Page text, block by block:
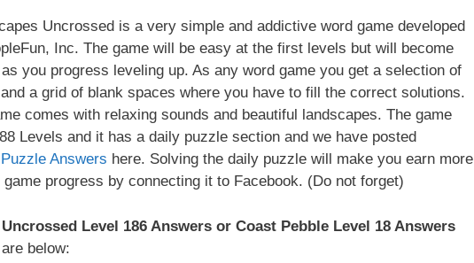
Uncrossed is a very simple and addictive word game developed
Inc. The game will be easy at the first levels but will become
you progress leveling up. As any word game you get a selection of
a grid of blank spaces where you have to fill the correct solutions.
comes with relaxing sounds and beautiful landscapes. The game
Levels and it has a daily puzzle section and we have posted
Answers here. Solving the daily puzzle will make you earn more
progress by connecting it to Facebook. (Do not forget)
Level 186 Answers or Coast Pebble Level 18 Answers
below: